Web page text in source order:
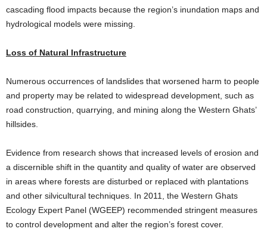
cascading flood impacts because the region’s inundation maps and
hydrological models were missing.
Loss of Natural Infrastructure
Numerous occurrences of landslides that worsened harm to people
and property may be related to widespread development, such as
road construction, quarrying, and mining along the Western Ghats’
hillsides.
Evidence from research shows that increased levels of erosion and
a discernible shift in the quantity and quality of water are observed
in areas where forests are disturbed or replaced with plantations
and other silvicultural techniques. In 2011, the Western Ghats
Ecology Expert Panel (WGEEP) recommended stringent measures
to control development and alter the region’s forest cover.